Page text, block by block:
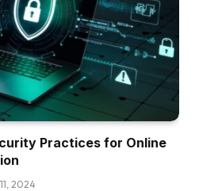
Practices for Online
2024